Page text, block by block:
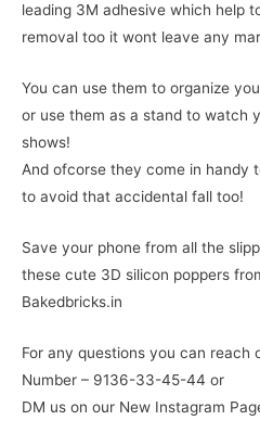
leading 3M adhesive which help
removal too it wont leave any
You can use them to organize
or use them as a stand to watch
shows!
And ofcorse they come in handy
to avoid that accidental fall too!
Save your phone from all the
these cute 3D silicon poppers
Bakedbricks.in
For any questions you can reach
Number – 9136-33-45-44 or
DM us on our New Instagram